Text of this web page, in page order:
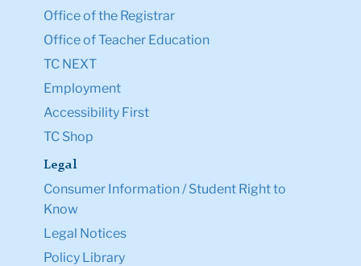
Office of the Registrar
Office of Teacher Education
TC NEXT
Employment
Accessibility First
TC Shop
Legal
Consumer Information / Student Right to
Know
Legal Notices
Policy Library